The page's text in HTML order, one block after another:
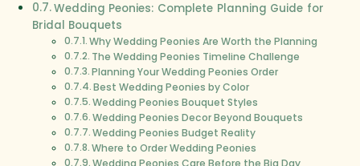
Wedding Peonies: Complete Planning Guide for
Bridal Bouquets
Why Wedding Peonies Are Worth the Planning
The Wedding Peonies Timeline Challenge
Planning Your Wedding Peonies Order
Best Wedding Peonies by Color
Wedding Peonies Bouquet Styles
Wedding Peonies Decor Beyond Bouquets
Wedding Peonies Budget Reality
Where to Order Wedding Peonies
Wedding Peonies Care Before the Big Day